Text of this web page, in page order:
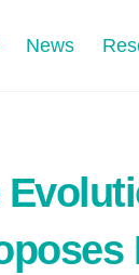
News